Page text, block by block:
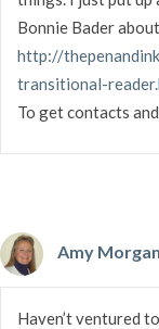
Bonnie Bader
http://
transitional-
To get contacts
Amy Morgan
Haven’t ventured